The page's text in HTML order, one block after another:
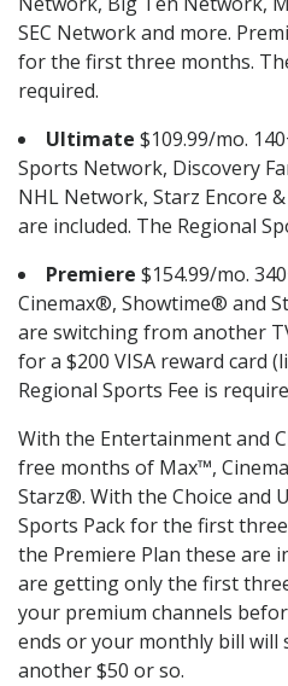
SEC Network and more.
for the first three months.
required.
Ultimate $109.99/mo.
Sports Network, Discovery
NHL Network, Starz Encore
are included. The Regional
Premiere $154.99/mo.
Cinemax®, Showtime® and
are switching from another
for a $200 VISA reward card
Regional Sports Fee is
With the Entertainment and
free months of Max™,
Starz®. With the Choice and
Sports Pack for the first
the Premiere Plan these are
are getting only the first
your premium channels
ends or your monthly bill
another $50 or so.